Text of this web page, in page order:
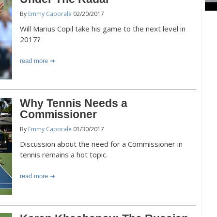
By Emmy Caporale 02/20/2017
Will Marius Copil take his game to the next level in
2017?
read more
Why Tennis Needs a
Commissioner
By Emmy Caporale 01/30/2017
Discussion about the need for a Commissioner in
tennis remains a hot topic.
read more